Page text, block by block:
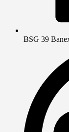
BSG 39